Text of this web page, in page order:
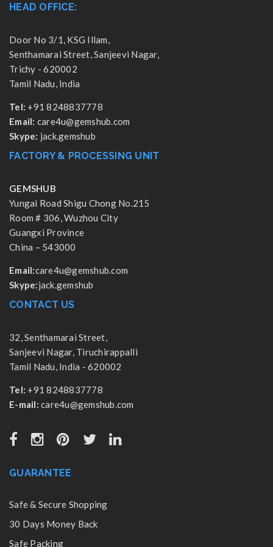
HEAD OFFICE:
Door No 3/1, KSG Illam,
Senthamarai Street, Sanjeevi Nagar,
Trichy - 620002
Tamil Nadu, India
Tel: +91 8248837778
Email: care4u@gemshub.com
Skype: jack.gemshub
FACTORY & PROCESSING UNIT
GEMSHUB
Yungai Road Shigu Chong No.215
Room # 306, Wuzhou City
Guangxi Province
China – 543000
Email:care4u@gemshub.com
Skype:jack.gemshub
CONTACT US
32, Senthamarai Street,
Sanjeevi Nagar, Tiruchirappalli
Tamil Nadu, India - 620002
Tel: +91 8248837778
E-mail: care4u@gemshub.com
GUARANTEE
Safe & Secure Shopping
30 Days Money Back
Safe Packing